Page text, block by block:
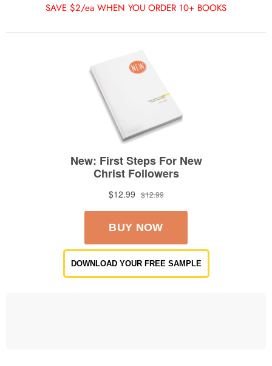
SAVE $2/ea WHEN YOU ORDER 10+ BOOKS
DOWNLOAD YOUR FREE SAMPLE